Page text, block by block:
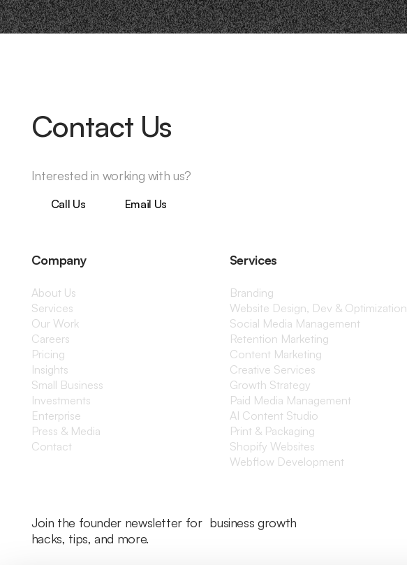
Contact Us
Interested in working with us?
Call Us Email Us
Company
About Us
Services
Our Work
Careers
Pricing
Insights
Small Business
Investments
Enterprise
Press & Media
Contact
Services
Branding
Website Design, Dev & Optimization
Social Media Management
Retention Marketing
Content Marketing
Creative Services
Growth Strategy
Paid Media Management
AI Content Studio
Print & Packaging
Shopify Websites
Webflow Development
Join the founder newsletter for business growth
hacks, tips, and more.